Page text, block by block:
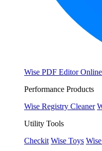
Wise PDF Editor
Performance Products
Wise Registry Cleaner
Utility Tools
Checkit Wise Toys